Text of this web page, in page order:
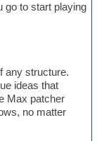
go to start playing
any structure.
ideas that
Max patcher
no matter